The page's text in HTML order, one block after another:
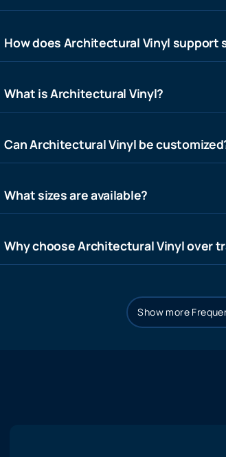
How does Architectural Vinyl support
What is Architectural Vinyl?
Can Architectural Vinyl be
What sizes are available?
Why choose Architectural Vinyl over
Show more